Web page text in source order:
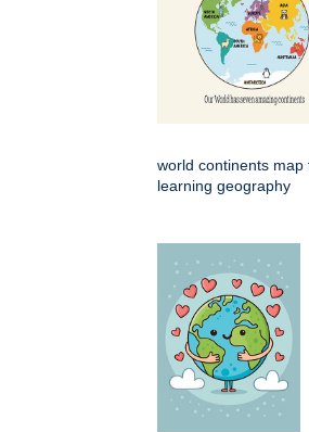
world continents map
learning geography